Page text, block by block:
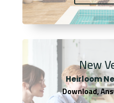
New
Heirloom
Download,